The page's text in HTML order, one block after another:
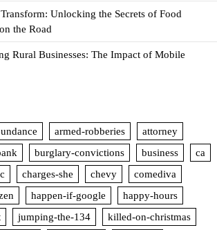
Unlocking the Secrets of Food
the Road
Rural Businesses: The Impact of Mobile
armed-robberies
attorney
burglary-convictions business
ca
charges-she chevy
comediva
happen-if-google
happy-hours
jumping-the-134
killed-on-christmas